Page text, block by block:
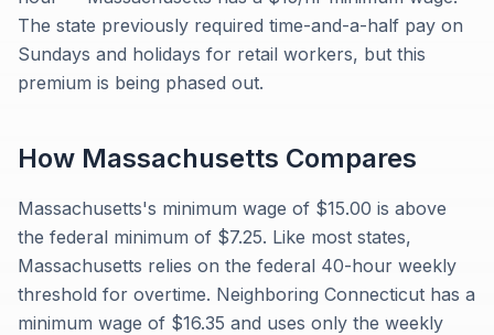
The state previously required time-and-a-half pay on
Sundays and holidays for retail workers, but this
premium is being phased out.
How Massachusetts Compares
Massachusetts's minimum wage of $15.00 is above
the federal minimum of $7.25. Like most states,
Massachusetts relies on the federal 40-hour weekly
threshold for overtime. Neighboring Connecticut has a
minimum wage of $16.35 and uses only the weekly